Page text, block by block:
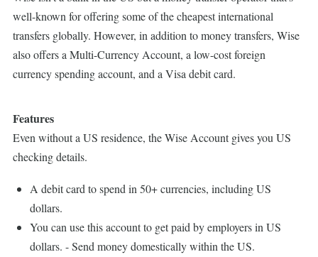
well-known for offering some of the cheapest international
transfers globally. However, in addition to money transfers, Wise
also offers a Multi-Currency Account, a low-cost foreign
currency spending account, and a Visa debit card.
Features
Even without a US residence, the Wise Account gives you US
checking details.
A debit card to spend in 50+ currencies, including US
dollars.
You can use this account to get paid by employers in US
dollars. - Send money domestically within the US.